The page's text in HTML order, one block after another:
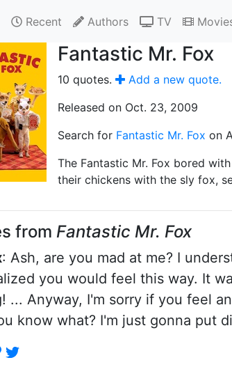
Recent Authors TV
Fantastic Mr. Fox
10 quotes.
Add a new quote.
Released on Oct. 23, 2009
Search for Fantastic Mr. Fox on
The Fantastic Mr. Fox bored
their chickens with the sly fox,
from Fantastic Mr. Fox
: Ash, are you mad at me? I
you would feel this way. It
... Anyway, I'm sorry if you feel
know what? I'm just gonna put